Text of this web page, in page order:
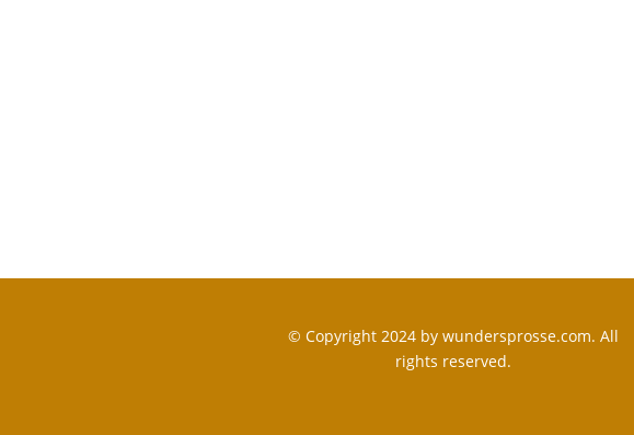
© Copyright 2024 by wundersprosse.com. All
rights reserved.